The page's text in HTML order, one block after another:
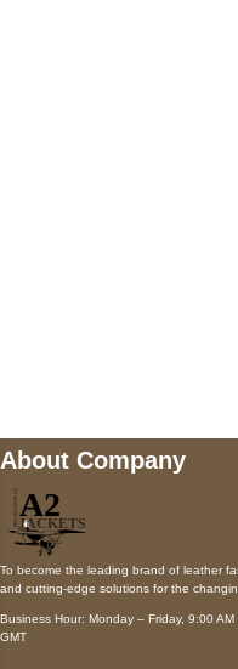
About Company
To become the leading brand of leather
and cutting-edge solutions for the
Business Hour: Monday – Friday, 9:00
GMT